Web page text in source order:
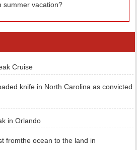
summer vacation?
Cruise
knife in North Carolina as convicted
in Orlando
fromthe ocean to the land in